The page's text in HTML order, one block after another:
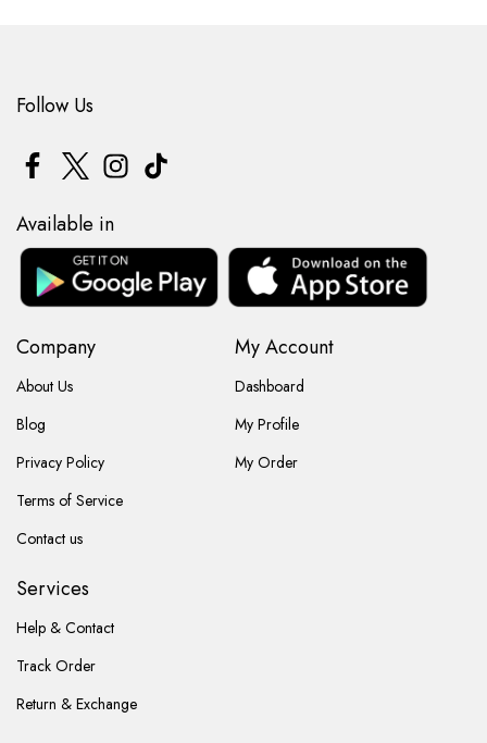
Company
About Us
Blog
Privacy Policy
Terms of Service
Contact us
My Account
Dashboard
My Profile
My Order
Services
Help & Contact
Track Order
Return & Exchange
Available in
Follow Us